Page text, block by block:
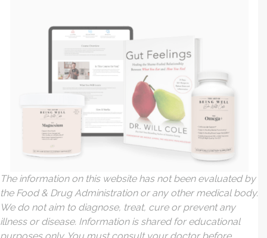
The information on this website has not been evaluated by
the Food & Drug Administration or any other medical body.
We do not aim to diagnose, treat, cure or prevent any
illness or disease. Information is shared for educational